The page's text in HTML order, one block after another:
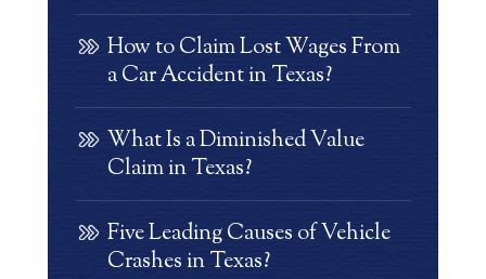
How to Claim Lost Wages From
a Car Accident in Texas?
What Is a Diminished Value
Claim in Texas?
Five Leading Causes of Vehicle
Crashes in Texas?